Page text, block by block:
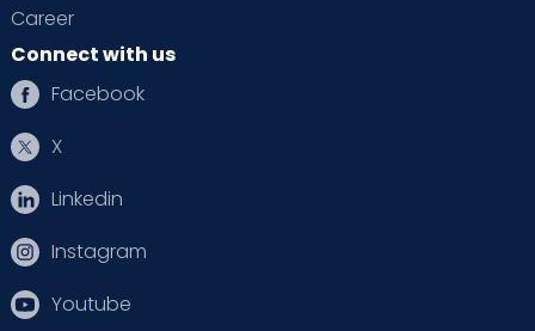
Career
Connect with us
Facebook
X
Linkedin
Instagram
Youtube